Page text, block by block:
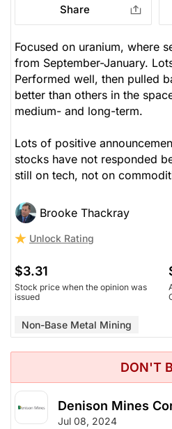
Share
Focused on uranium, where
from September-January.
Performed well, then pulled
better than others in the
medium- and long-term.
Lots of positive
stocks have not responded
still on tech, not on
Brooke Thackray
Unlock Rating
$3.31
Stock price when the opinion was
issued
Non-Base Metal Mining
DON'T
Denison Mines
Jul 08, 2024